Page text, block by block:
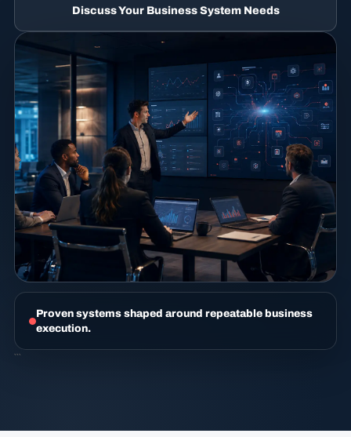
Discuss Your Business System Needs
Proven systems shaped around repeatable business
execution.